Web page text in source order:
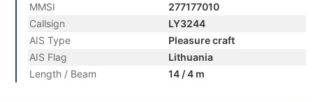
MMSI
277177010
Callsign
LY3244
AIS Type
Pleasure craft
AIS Flag
Lithuania
Length / Beam
14 / 4 m